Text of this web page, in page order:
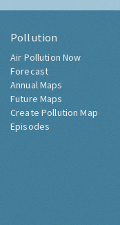
Pollution
Air Pollution Now
Forecast
Annual Maps
Future Maps
Create Pollution Map
Episodes